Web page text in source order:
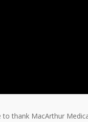
to thank MacArthur